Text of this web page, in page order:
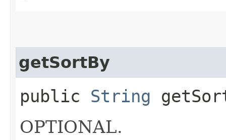
getSortBy
public String
OPTIONAL.